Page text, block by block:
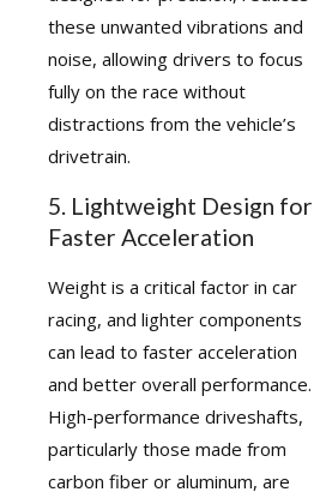
these unwanted vibrations and
noise, allowing drivers to focus
fully on the race without
distractions from the vehicle’s
drivetrain.
5. Lightweight Design for
Faster Acceleration
Weight is a critical factor in car
racing, and lighter components
can lead to faster acceleration
and better overall performance.
High-performance driveshafts,
particularly those made from
carbon fiber or aluminum, are